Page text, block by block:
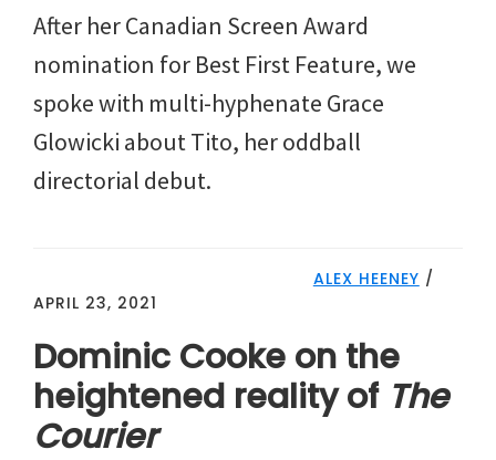
After her Canadian Screen Award
nomination for Best First Feature, we
spoke with multi-hyphenate Grace
Glowicki about Tito, her oddball
directorial debut.
ALEX HEENEY /
APRIL 23, 2021
Dominic Cooke on the
heightened reality of The
Courier